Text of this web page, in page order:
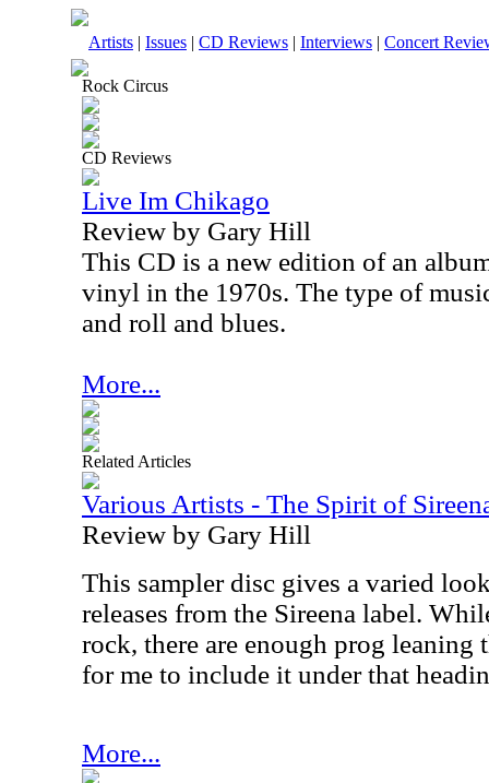
Artists | Issues | CD Reviews | Interviews | Concert
Rock Circus
CD Reviews
Live Im Chikago
Review by Gary Hill
This CD is a new edition of an
vinyl in the 1970s. The type of
and roll and blues.
More...
Related Articles
Various Artists - The Spirit of
Review by Gary Hill
This sampler disc gives a varied
releases from the Sireena label.
rock, there are enough prog leaning
for me to include it under that
More...